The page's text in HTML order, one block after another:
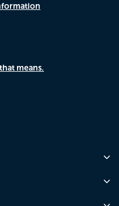
means.